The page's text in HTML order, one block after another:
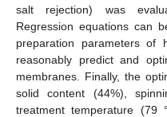
salt rejection) was
Regression equations can
preparation parameters of
reasonably predict and
membranes. Finally, the
solid content (44%),
treatment temperature (79